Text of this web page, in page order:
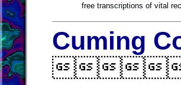
free transcriptions of vital
Cuming